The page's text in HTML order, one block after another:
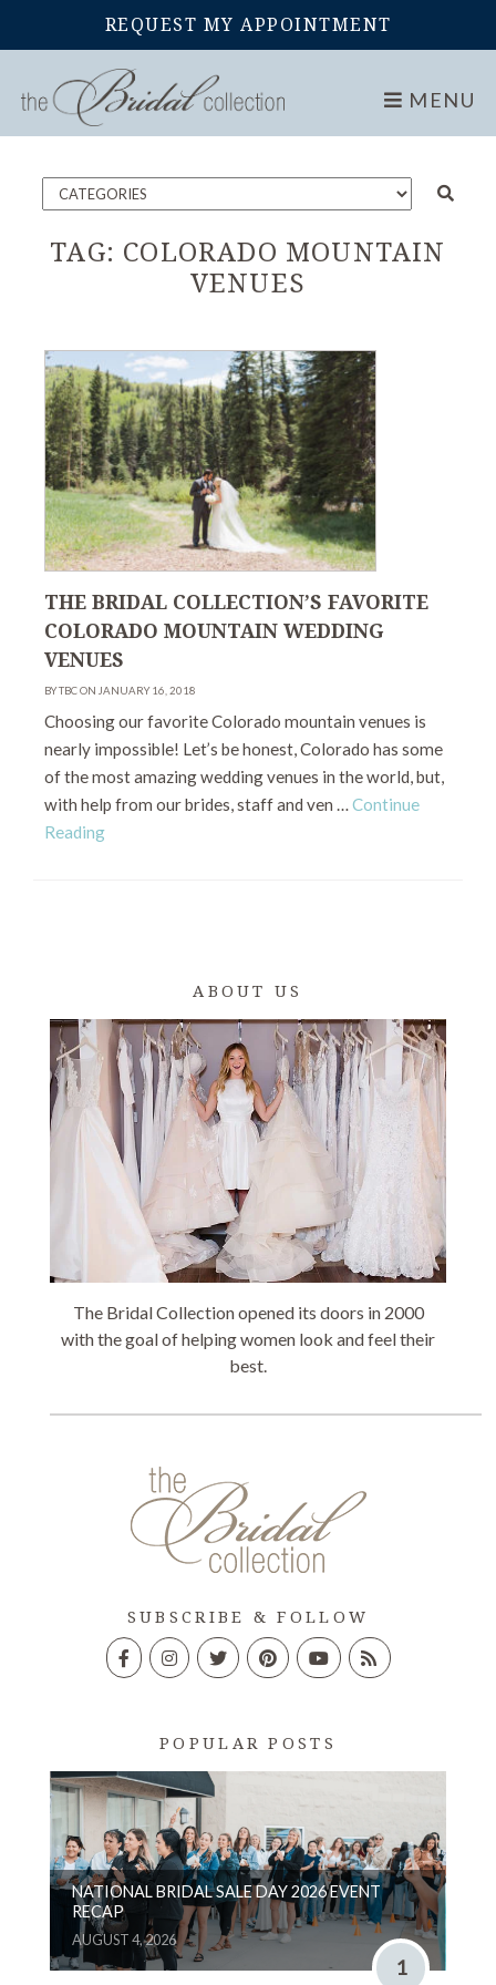
REQUEST MY APPOINTMENT
MENU
Home Blog
TAG: COLORADO MOUNTAIN
VENUES
THE BRIDAL COLLECTION’S FAVORITE
COLORADO MOUNTAIN WEDDING
VENUES
BY TBC ON JANUARY 16, 2018
Choosing our favorite Colorado mountain venues is
nearly impossible! Let’s be honest, Colorado has some
of the most amazing wedding venues in the world, but,
with help from our brides, staff and ven …Continue
Reading
ABOUT US
The Bridal Collection opened its doors in 2000
with the goal of helping women look and feel their
best.
SUBSCRIBE & FOLLOW
POPULAR POSTS
NATIONAL BRIDAL SALE DAY 2026 EVENT
RECAP
AUGUST 4, 2026
1